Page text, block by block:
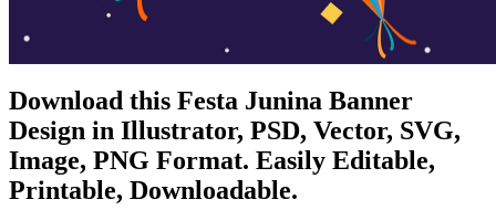
Download this Festa Junina Banner
Design in Illustrator, PSD, Vector, SVG,
Image, PNG Format. Easily Editable,
Printable, Downloadable.